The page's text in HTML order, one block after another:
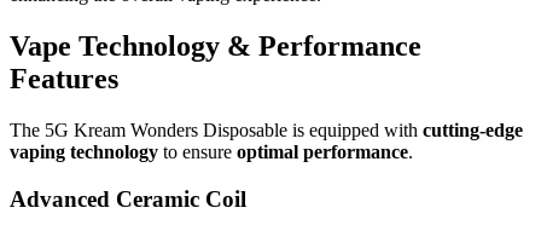
Vape Technology & Performance
Features
The 5G Kream Wonders Disposable is equipped with cutting-edge
vaping technology to ensure optimal performance.
Advanced Ceramic Coil